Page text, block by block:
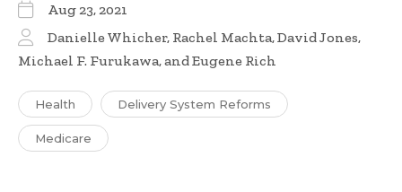
Aug 23, 2021
Danielle Whicher, Rachel Machta, David Jones,
Michael F. Furukawa, and Eugene Rich
Health Delivery System Reforms
Medicare